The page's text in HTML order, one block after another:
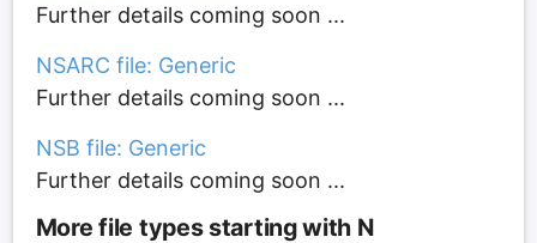
Further details coming soon ...
NSARC file: Generic
Further details coming soon ...
NSB file: Generic
Further details coming soon ...
More file types starting with N